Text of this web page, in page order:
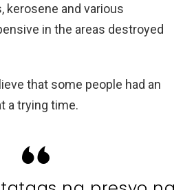
kerosene and various
in the areas destroyed
that some people had an
a trying time.